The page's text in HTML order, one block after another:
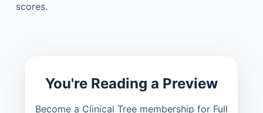
scores.
You're Reading a Preview
Become a Clinical Tree membership for Full